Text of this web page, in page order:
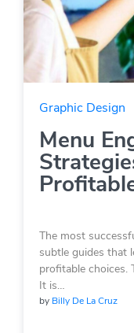
Graphic Design
Menu
The most
subtle guides that
profitable choices.
It is…
by Billy De La Cruz